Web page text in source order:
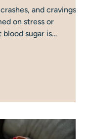
and cravings
on stress or
blood sugar is